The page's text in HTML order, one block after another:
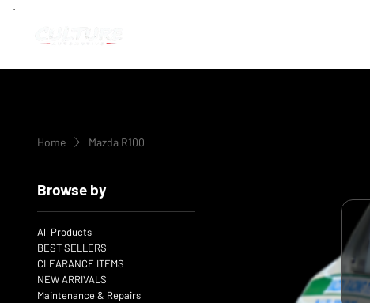
Home Mazda R100
Browse by
All Products
BEST SELLERS
CLEARANCE ITEMS
NEW ARRIVALS
Maintenance & Repairs